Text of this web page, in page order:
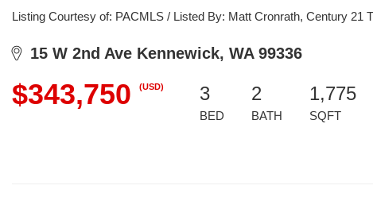
Listing Courtesy of: PACMLS / Listed By: Matt Cronrath, Century 21
15 W 2nd Ave Kennewick, WA 99336
$343,750 (USD) 3
BED
2
BATH
1,775
SQFT